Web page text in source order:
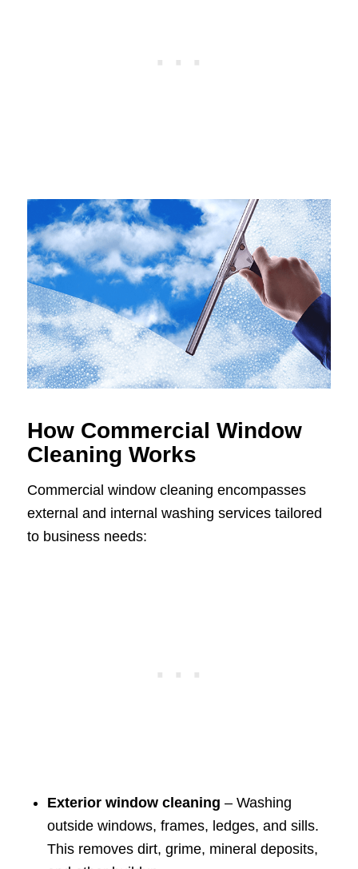
How Commercial Window
Cleaning Works
Commercial window cleaning encompasses
external and internal washing services tailored
to business needs:
Exterior window cleaning – Washing
outside windows, frames, ledges, and sills.
This removes dirt, grime, mineral deposits,